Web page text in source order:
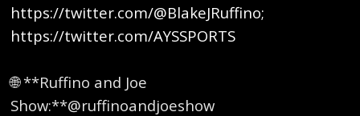
https://twitter.com/@BlakeJRuffino;
https://twitter.com/AYSSPORTS
🌐 **Ruffino and Joe
Show:**@ruffinoandjoeshow